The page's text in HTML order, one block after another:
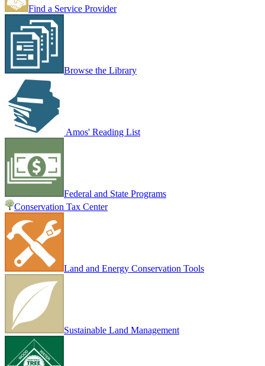
Find a Service Provider
Browse the Library
Amos' Reading List
Federal and State Programs
Conservation Tax Center
Land and Energy Conservation Tools
Sustainable Land Management